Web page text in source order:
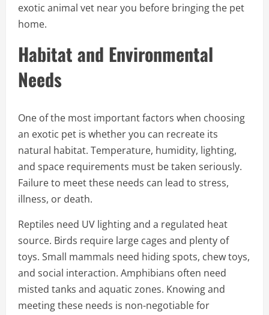
exotic animal vet near you before bringing the pet
home.
Habitat and Environmental
Needs
One of the most important factors when choosing
an exotic pet is whether you can recreate its
natural habitat. Temperature, humidity, lighting,
and space requirements must be taken seriously.
Failure to meet these needs can lead to stress,
illness, or death.
Reptiles need UV lighting and a regulated heat
source. Birds require large cages and plenty of
toys. Small mammals need hiding spots, chew toys,
and social interaction. Amphibians often need
misted tanks and aquatic zones. Knowing and
meeting these needs is non-negotiable for